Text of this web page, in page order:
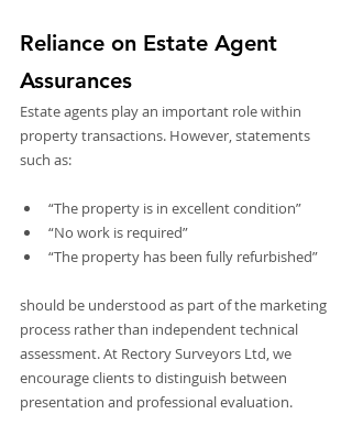
Reliance on Estate Agent
Assurances
Estate agents play an important role within
property transactions. However, statements
such as:
“The property is in excellent condition”
“No work is required”
“The property has been fully refurbished”
should be understood as part of the marketing
process rather than independent technical
assessment. At Rectory Surveyors Ltd, we
encourage clients to distinguish between
presentation and professional evaluation.